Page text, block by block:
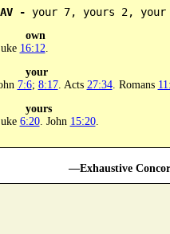
AV - your 7, yours 2, your
own
16:12
your
7:6; 8:17. Acts 27:34. Romans
yours
6:20. John 15:20.
—Exhaustive